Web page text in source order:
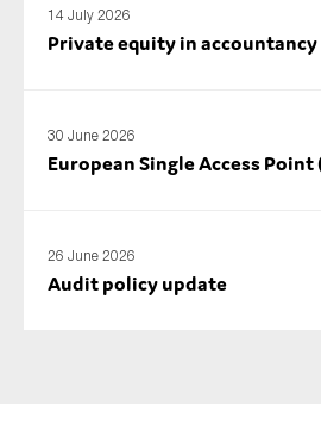
14 July 2026
Private equity in
30 June 2026
European Single Access Point
26 June 2026
Audit policy update